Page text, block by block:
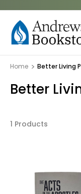
Home Better Living
Better
1 Products